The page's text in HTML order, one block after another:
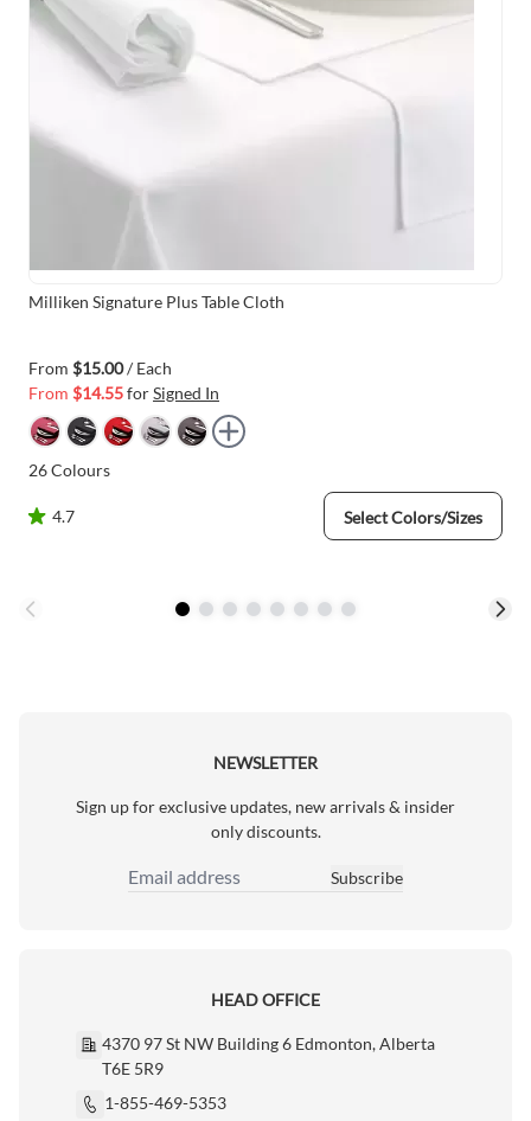
Milliken Signature Plus Table Cloth
From $15.00/ Each
From $14.55forSigned In
26Colours
4.7 Select Colors/Sizes
NEWSLETTER
Sign up for exclusive updates, new arrivals & insider
only discounts.
Email Address
Subscribe
HEAD OFFICE
4370 97 St NW Building 6 Edmonton, Alberta
T6E 5R9
1-855-469-5353